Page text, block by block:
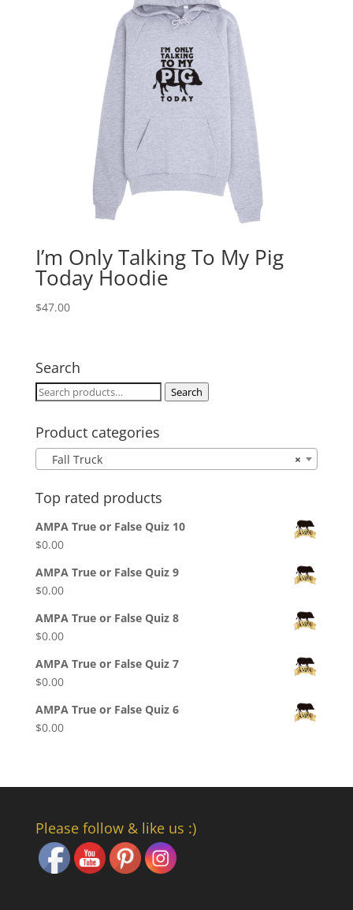
I’m Only Talking To My Pig
Today Hoodie
$47.00
Search
Search
Search
Product categories
×
Fall Truck
Top rated products
AMPA True or False Quiz 10
$0.00
AMPA True or False Quiz 9
$0.00
AMPA True or False Quiz 8
$0.00
AMPA True or False Quiz 7
$0.00
AMPA True or False Quiz 6
$0.00
Please follow & like us :)